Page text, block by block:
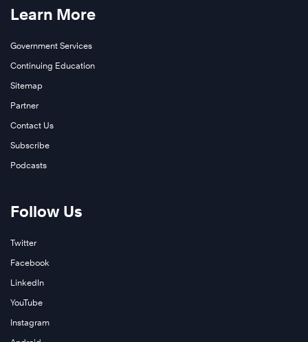
Learn More
Government Services
Continuing Education
Sitemap
Partner
Contact Us
Subscribe
Podcasts
Follow Us
Twitter
Facebook
LinkedIn
YouTube
Instagram